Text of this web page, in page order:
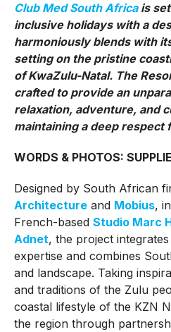
Club Med South Africais set
inclusive holidays with a
harmoniously blends with
setting on the pristine
of KwaZulu-Natal. The
crafted to provide an
relaxation, adventure, and
maintaining a deep
WORDS & PHOTOS:
Designed by South African
Architectureand Mobius,
French-based Studio Marc
Adnet, the project
expertise and combines
and landscape. Taking
and traditions of the Zulu
coastal lifestyle of the KZN
the region through